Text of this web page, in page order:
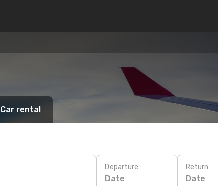
Car rental
Departure
Date
Return
Date